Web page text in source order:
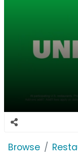
Browse